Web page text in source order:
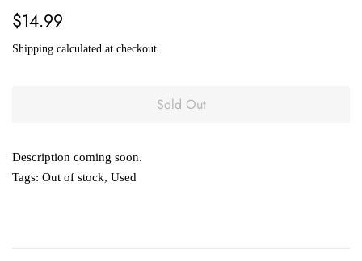
Regular
$14.99
Shipping calculated at checkout.
Sold Out
Description coming soon.
Tags: Out of stock, Used